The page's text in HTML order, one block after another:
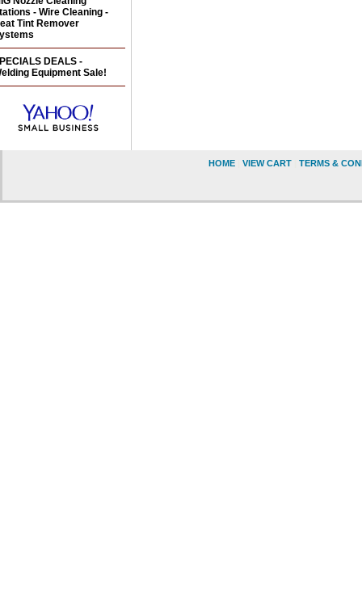
- Wire Cleaning -
Tint Remover
DEALS -
Equipment Sale!
HOME VIEW CART TERMS &